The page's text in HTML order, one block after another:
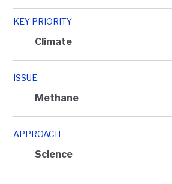
KEY PRIORITY
Climate
ISSUE
Methane
APPROACH
Science